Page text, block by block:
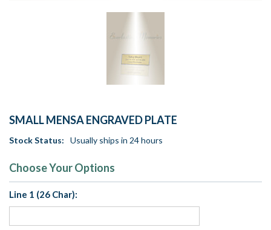
SMALL MENSA ENGRAVED PLATE
Stock Status: Usually ships in 24 hours
Choose Your Options
Line 1 (26 Char):